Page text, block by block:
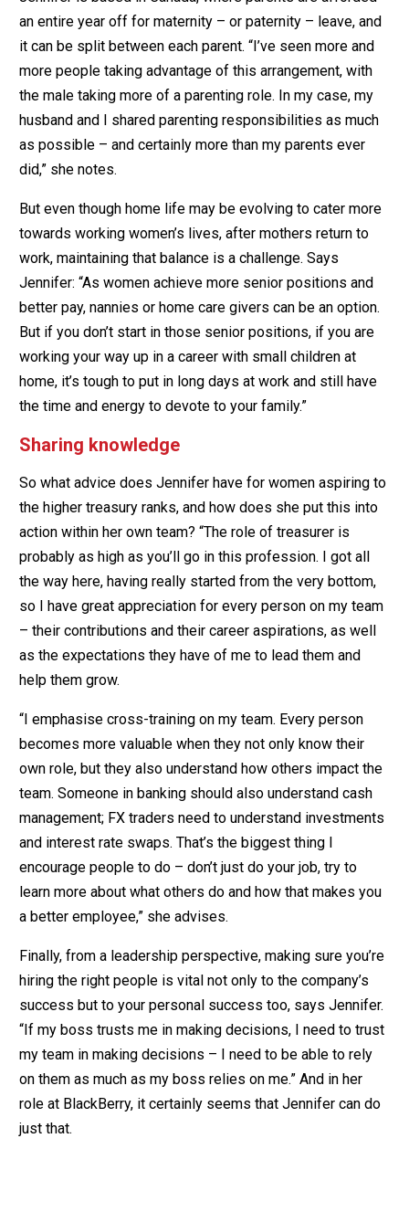
an entire year off for maternity – or paternity – leave, and
it can be split between each parent. “I’ve seen more and
more people taking advantage of this arrangement, with
the male taking more of a parenting role. In my case, my
husband and I shared parenting responsibilities as much
as possible – and certainly more than my parents ever
did,” she notes.
But even though home life may be evolving to cater more
towards working women’s lives, after mothers return to
work, maintaining that balance is a challenge. Says
Jennifer: “As women achieve more senior positions and
better pay, nannies or home care givers can be an option.
But if you don’t start in those senior positions, if you are
working your way up in a career with small children at
home, it’s tough to put in long days at work and still have
the time and energy to devote to your family.”
Sharing knowledge
So what advice does Jennifer have for women aspiring to
the higher treasury ranks, and how does she put this into
action within her own team? “The role of treasurer is
probably as high as you’ll go in this profession. I got all
the way here, having really started from the very bottom,
so I have great appreciation for every person on my team
– their contributions and their career aspirations, as well
as the expectations they have of me to lead them and
help them grow.
“I emphasise cross-training on my team. Every person
becomes more valuable when they not only know their
own role, but they also understand how others impact the
team. Someone in banking should also understand cash
management; FX traders need to understand investments
and interest rate swaps. That’s the biggest thing I
encourage people to do – don’t just do your job, try to
learn more about what others do and how that makes you
a better employee,” she advises.
Finally, from a leadership perspective, making sure you’re
hiring the right people is vital not only to the company’s
success but to your personal success too, says Jennifer.
“If my boss trusts me in making decisions, I need to trust
my team in making decisions – I need to be able to rely
on them as much as my boss relies on me.” And in her
role at BlackBerry, it certainly seems that Jennifer can do
just that.